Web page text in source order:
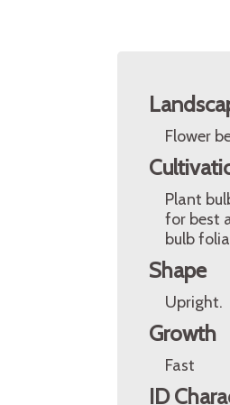
Flower
Plant
for best
bulb
Shape
Upright.
Growth
Fast
ID